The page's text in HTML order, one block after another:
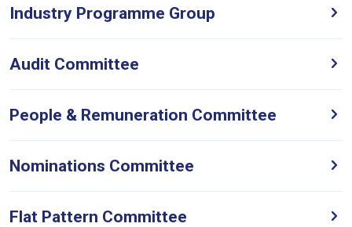
Industry Programme Group
Audit Committee
People & Remuneration Committee
Nominations Committee
Flat Pattern Committee